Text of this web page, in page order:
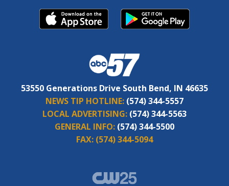
53550 Generations Drive South Bend, IN 46635
NEWS TIP HOTLINE: (574) 344-5557
LOCAL ADVERTISING: (574) 344-5563
GENERAL INFO: (574) 344-5500
FAX: (574) 344-5094